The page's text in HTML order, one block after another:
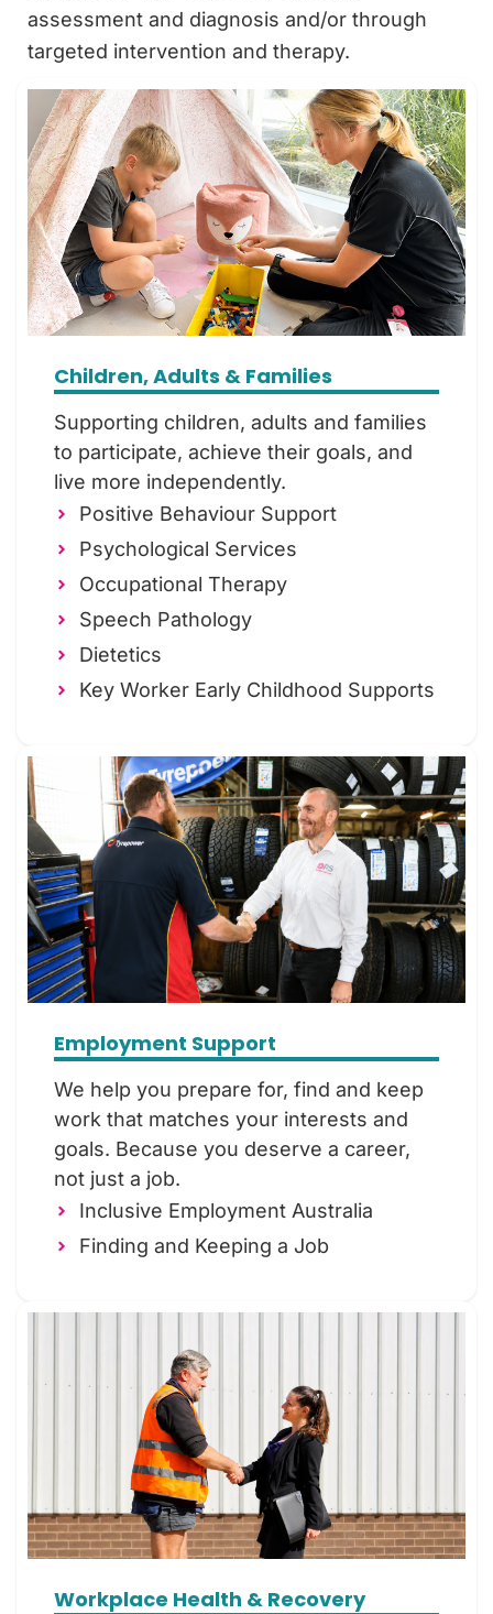
assessment and diagnosis and/or through
targeted intervention and therapy.
Children, Adults & Families
Supporting children, adults and families
to participate, achieve their goals, and
live more independently.
Positive Behaviour Support
Psychological Services
Occupational Therapy
Speech Pathology
Dietetics
Key Worker Early Childhood Supports
Employment Support
We help you prepare for, find and keep
work that matches your interests and
goals. Because you deserve a career,
not just a job.
Inclusive Employment Australia
Finding and Keeping a Job
Workplace Health & Recovery